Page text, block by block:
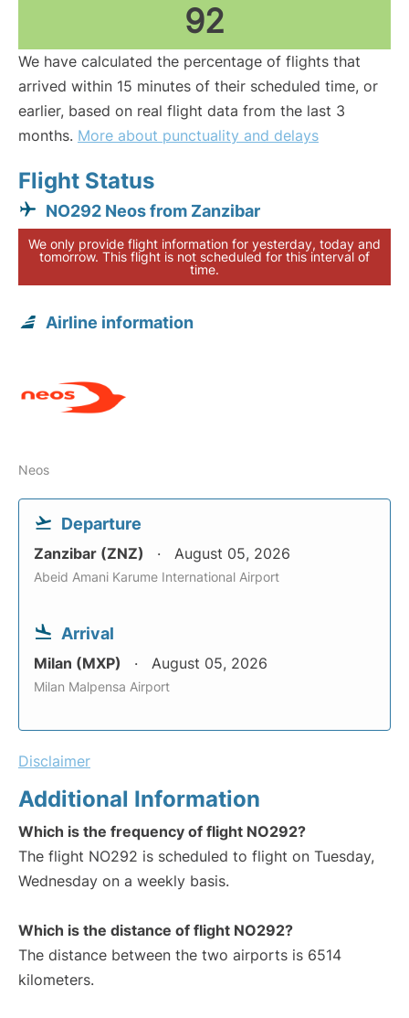
92
We have calculated the percentage of flights that
arrived within 15 minutes of their scheduled time, or
earlier, based on real flight data from the last 3
months. More about punctuality and delays
Flight Status
NO292 Neos from Zanzibar
We only provide flight information for yesterday, today and
tomorrow. This flight is not scheduled for this interval of
time.
Airline information
Neos
Departure
Zanzibar (ZNZ) August 05, 2026
Abeid Amani Karume International Airport
Arrival
Milan (MXP) August 05, 2026
Milan Malpensa Airport
Disclaimer
Additional Information
Which is the frequency of flight NO292?
The flight NO292 is scheduled to flight on Tuesday,
Wednesday on a weekly basis.
Which is the distance of flight NO292?
The distance between the two airports is 6514
kilometers.